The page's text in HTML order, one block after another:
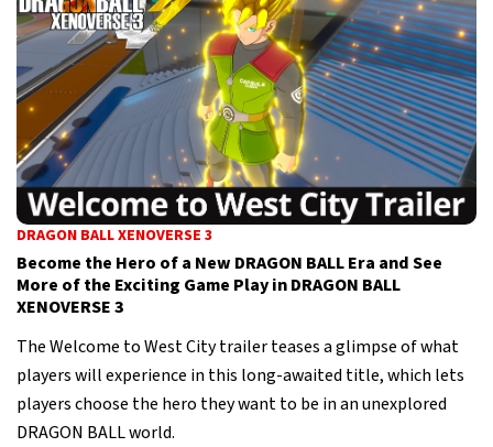
DRAGON BALL XENOVERSE 3
Become the Hero of a New DRAGON BALL Era and See
More of the Exciting Game Play in DRAGON BALL
XENOVERSE 3
The Welcome to West City trailer teases a glimpse of what
players will experience in this long-awaited title, which lets
players choose the hero they want to be in an unexplored
DRAGON BALL world.